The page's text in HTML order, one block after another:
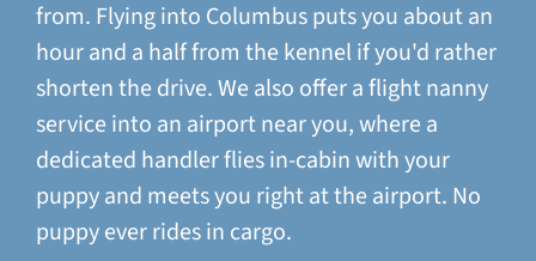
from. Flying into Columbus puts you about an
hour and a half from the kennel if you'd rather
shorten the drive. We also offer a flight nanny
service into an airport near you, where a
dedicated handler flies in-cabin with your
puppy and meets you right at the airport. No
puppy ever rides in cargo.